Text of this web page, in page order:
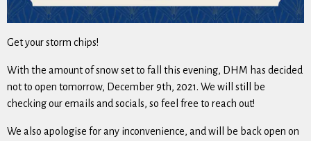
Get your storm chips!
With the amount of snow set to fall this evening, DHM has decided
not to open tomorrow, December 9th, 2021. We will still be
checking our emails and socials, so feel free to reach out!
We also apologise for any inconvenience, and will be back open on